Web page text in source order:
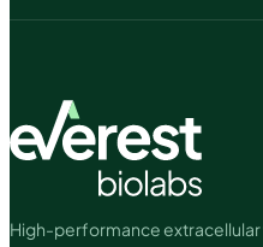
Everest
EV
Isolation
with
SEC
High-performance extracellular